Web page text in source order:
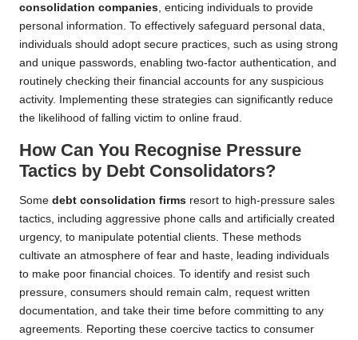
consolidation companies , enticing individuals to provide
personal information. To effectively safeguard personal data,
individuals should adopt secure practices, such as using strong
and unique passwords, enabling two-factor authentication, and
routinely checking their financial accounts for any suspicious
activity. Implementing these strategies can significantly reduce
the likelihood of falling victim to online fraud.
How Can You Recognise Pressure
Tactics by Debt Consolidators?
Some debt consolidation firms resort to high-pressure sales
tactics, including aggressive phone calls and artificially created
urgency, to manipulate potential clients. These methods
cultivate an atmosphere of fear and haste, leading individuals
to make poor financial choices. To identify and resist such
pressure, consumers should remain calm, request written
documentation, and take their time before committing to any
agreements. Reporting these coercive tactics to consumer